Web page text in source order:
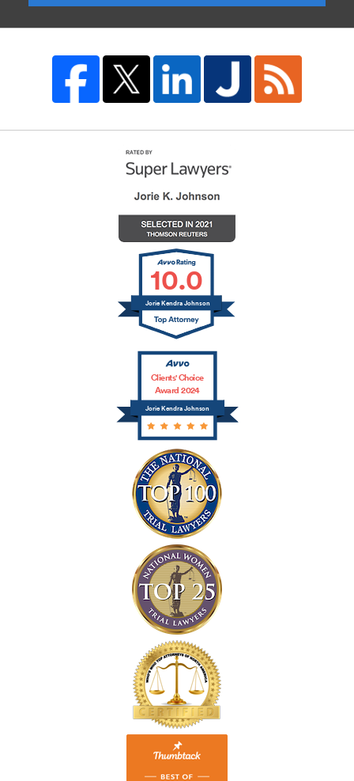
10.0
Jorie Kendra Johnson
Jorie Kendra Johnson
Clients' Choice
Award 2024